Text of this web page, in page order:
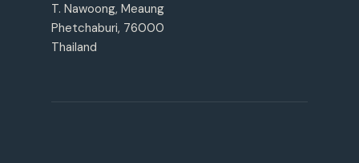
T. Nawoong, Meaung
Phetchaburi, 76000
Thailand